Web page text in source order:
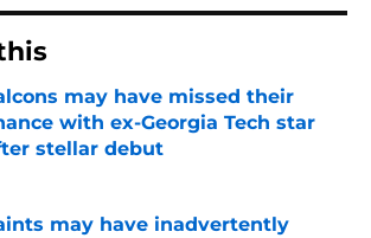
may have missed their
with ex-Georgia Tech star
stellar debut
by on Invalid Date
may have inadvertently